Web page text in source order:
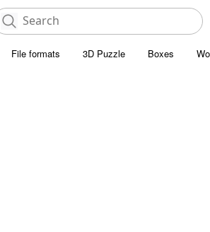
File formats 3D Puzzle Boxes